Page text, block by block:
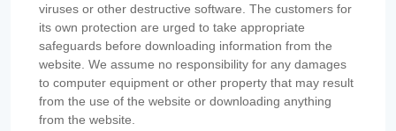
viruses or other destructive software. The customers for
its own protection are urged to take appropriate
safeguards before downloading information from the
website. We assume no responsibility for any damages
to computer equipment or other property that may result
from the use of the website or downloading anything
from the website.